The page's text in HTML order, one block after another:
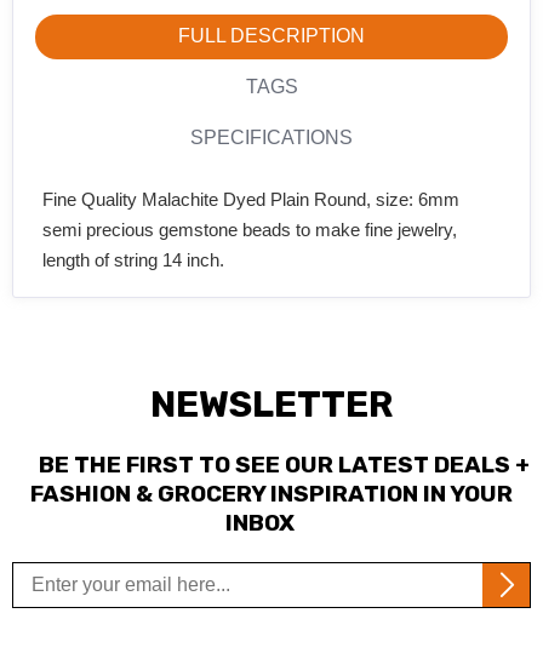
FULL DESCRIPTION
TAGS
SPECIFICATIONS
Fine Quality Malachite Dyed Plain Round, size: 6mm
semi precious gemstone beads to make fine jewelry,
length of string 14 inch.
NEWSLETTER
BE THE FIRST TO SEE OUR LATEST DEALS +
FASHION & GROCERY INSPIRATION IN YOUR
INBOX